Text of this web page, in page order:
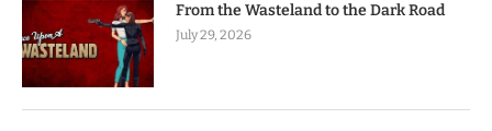
From the Wasteland to the Dark Road
July 29, 2026